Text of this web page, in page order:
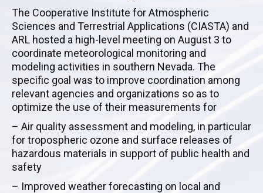
The Cooperative Institute for Atmospheric
Sciences and Terrestrial Applications (CIASTA) and
ARL hosted a high-level meeting on August 3 to
coordinate meteorological monitoring and
modeling activities in southern Nevada. The
specific goal was to improve coordination among
relevant agencies and organizations so as to
optimize the use of their measurements for
– Air quality assessment and modeling, in particular
for tropospheric ozone and surface releases of
hazardous materials in support of public health and
safety
– Improved weather forecasting on local and